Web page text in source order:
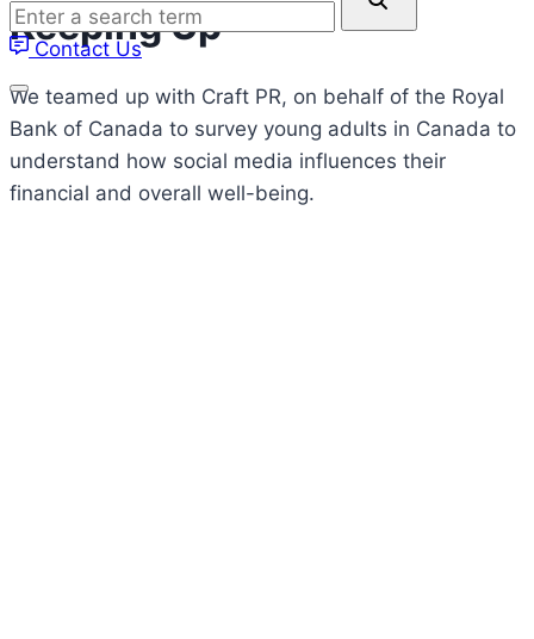
a
search
term
Contact Us
Keeping Up
We teamed up with Craft PR, on behalf of the Royal
Bank of Canada to survey young adults in Canada to
understand how social media influences their
financial and overall well-being.